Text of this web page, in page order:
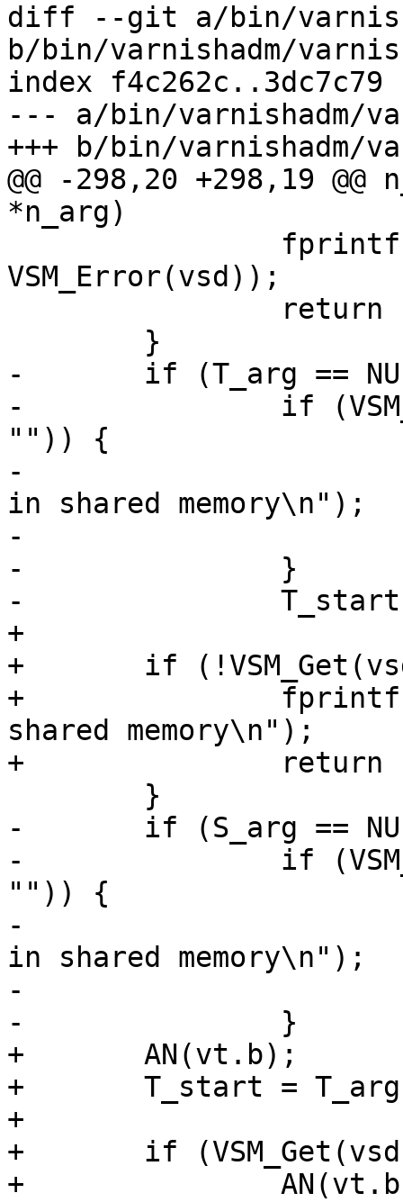
diff --git a/bin/
b/bin/varnishadm/
index f4c262c..3dc7c79
--- a/bin/varnishadm/
+++ b/bin/varnishadm/
@@ -298,20 +298,19
*n_arg)
VSM_Error(vsd));
-	if (T_arg == NULL) {
-		if (VSM_Get(vsd, &vt, "Arg", "-T",
"")) {
-			fprintf(stderr, "No -T arg
in shared memory\n");
-			return (-1);
-		}
-		T_start = T_arg = strdup(vt.b);
+
+	if (!VSM_Get(vsd, &vt, "Arg", "-T", "")) {
+		fprintf(stderr, "No -T arg in
shared memory\n");
+		return (-1);
-	if (S_arg == NULL) {
-		if (VSM_Get(vsd, &vt, "Arg", "-S",
"")) {
-			fprintf(stderr, "No -S arg
in shared memory\n");
-			return (-1);
-		}
+	AN(vt.b);
+	T_start = T_arg = strdup(vt.b);
+
+	if (VSM_Get(vsd, &vt, "Arg", "-S", "")) {
+		AN(vt.b);